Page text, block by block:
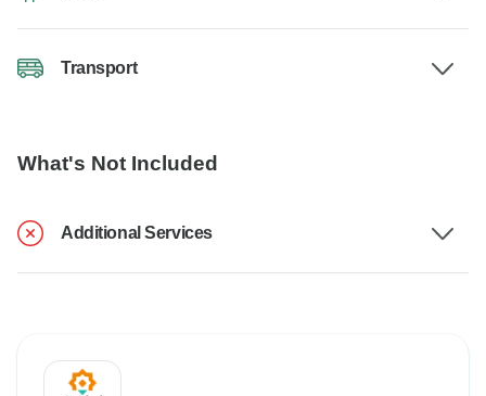
Transport
What's Not Included
Additional Services